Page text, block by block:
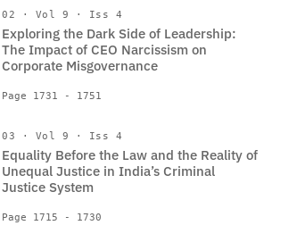
02 · Vol 9 · Iss 4
Exploring the Dark Side of Leadership:
The Impact of CEO Narcissism on
Corporate Misgovernance
Page 1731 - 1751
03 · Vol 9 · Iss 4
Equality Before the Law and the Reality of
Unequal Justice in India’s Criminal
Justice System
Page 1715 - 1730